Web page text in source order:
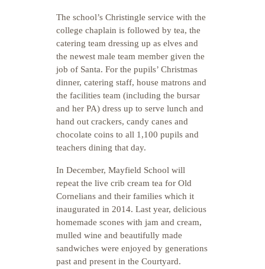
The school’s Christingle service with the
college chaplain is followed by tea, the
catering team dressing up as elves and
the newest male team member given the
job of Santa. For the pupils’ Christmas
dinner, catering staff, house matrons and
the facilities team (including the bursar
and her PA) dress up to serve lunch and
hand out crackers, candy canes and
chocolate coins to all 1,100 pupils and
teachers dining that day.
In December, Mayfield School will
repeat the live crib cream tea for Old
Cornelians and their families which it
inaugurated in 2014. Last year, delicious
homemade scones with jam and cream,
mulled wine and beautifully made
sandwiches were enjoyed by generations
past and present in the Courtyard.